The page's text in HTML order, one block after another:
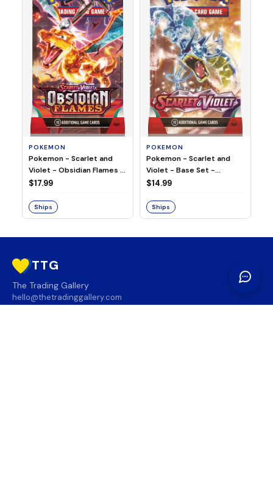
POKEMON
Pokemon - Scarlet and
Violet - Obsidian Flames -
Booster Pack
$17.99
Ships
POKEMON
Pokemon - Scarlet and
Violet - Base Set -
Booster Pack
$14.99
Ships
TTG
The Trading Gallery
hello@thetradinggallery.com